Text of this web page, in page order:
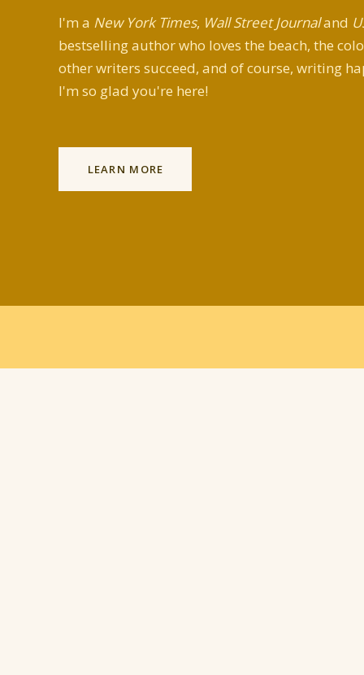
I'm a New York Times, Wall Street Journaland
bestselling author who loves the beach, the
other writers succeed, and of course, writing
I'm so glad you're here!
LEARN MORE